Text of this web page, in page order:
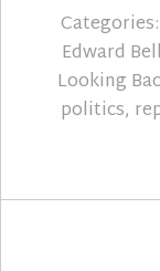
Categories:
Edward
Looking
politics,